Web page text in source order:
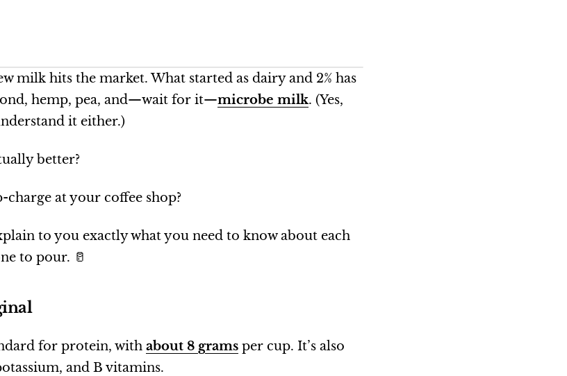
milk hits the market. What started as dairy and 2% has
hemp, pea, and—wait for it—microbe milk. (Yes,
it either.)
better?
at your coffee shop?
to you exactly what you need to know about each
to pour. 🥛
for protein, with about 8 grams per cup. It’s also
and B vitamins.